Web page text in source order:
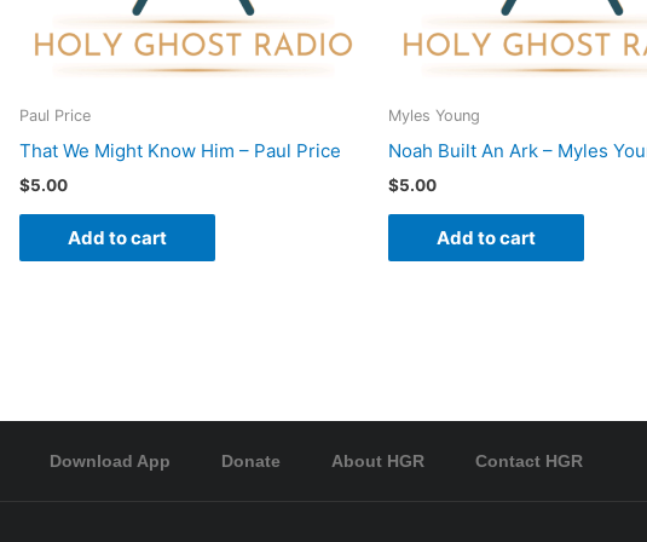
Paul Price
That We Might Know Him – Paul Price
$5.00
Add to cart
Myles Young
Noah Built An Ark – Myles
$5.00
Add to cart
Download App Donate About HGR Contact HGR